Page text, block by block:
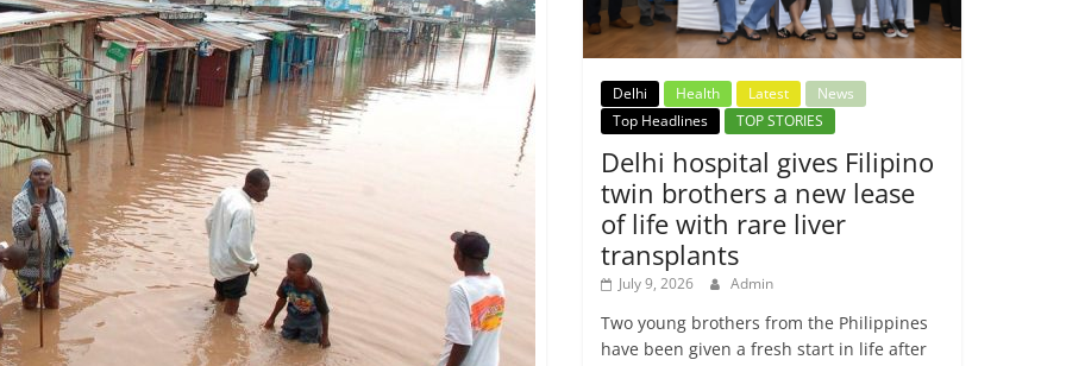
Delhi Health Latest
News
Top Headlines
TOP STORIES
Delhi hospital gives Filipino
twin brothers a new lease
of life with rare liver
transplants
July 9, 2026 Admin
Two young brothers from the Philippines
have been given a fresh start in life after